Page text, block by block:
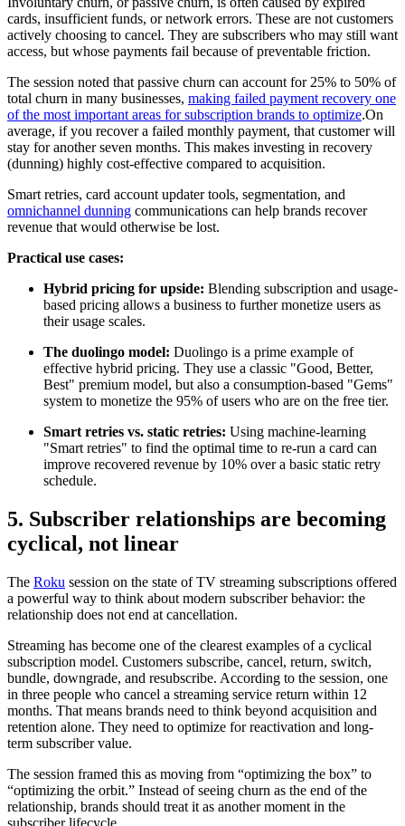
cards, insufficient funds, or network errors. These are not customers
actively choosing to cancel. They are subscribers who may still want
access, but whose payments fail because of preventable friction.
The session noted that passive churn can account for 25% to 50% of
total churn in many businesses, making failed payment recovery one
of the most important areas for subscription brands to optimize.On
average, if you recover a failed monthly payment, that customer will
stay for another seven months. This makes investing in recovery
(dunning) highly cost-effective compared to acquisition.
Smart retries, card account updater tools, segmentation, and
omnichannel dunning communications can help brands recover
revenue that would otherwise be lost.
Practical use cases:
Hybrid pricing for upside: Blending subscription and usage-
based pricing allows a business to further monetize users as
their usage scales.
The duolingo model: Duolingo is a prime example of
effective hybrid pricing. They use a classic "Good, Better,
Best" premium model, but also a consumption-based "Gems"
system to monetize the 95% of users who are on the free tier.
Smart retries vs. static retries: Using machine-learning
"Smart retries" to find the optimal time to re-run a card can
improve recovered revenue by 10% over a basic static retry
schedule.
5. Subscriber relationships are becoming
cyclical, not linear
The Roku session on the state of TV streaming subscriptions offered
a powerful way to think about modern subscriber behavior: the
relationship does not end at cancellation.
Streaming has become one of the clearest examples of a cyclical
subscription model. Customers subscribe, cancel, return, switch,
bundle, downgrade, and resubscribe. According to the session, one
in three people who cancel a streaming service return within 12
months. That means brands need to think beyond acquisition and
retention alone. They need to optimize for reactivation and long-
term subscriber value.
The session framed this as moving from “optimizing the box” to
“optimizing the orbit.” Instead of seeing churn as the end of the
relationship, brands should treat it as another moment in the
subscriber lifecycle.